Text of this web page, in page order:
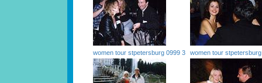
women tour stpetersburg 0999 3 women tour